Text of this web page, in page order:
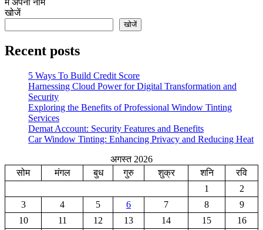
खोजें
खोजें
Recent posts
5 Ways To Build Credit Score
Harnessing Cloud Power for Digital Transformation and
Security
Exploring the Benefits of Professional Window Tinting
Services
Demat Account: Security Features and Benefits
Car Window Tinting: Enhancing Privacy and Reducing Heat
अगस्त 2026
सोम
मंगल बुध गुरु शुक्र शनि
रवि
1
2
3
4 5 6 7 8
9
10
11 12 13 14 15
16